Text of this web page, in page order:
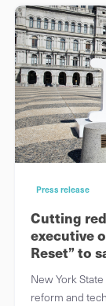
Press release
Cutting
executive
Reset” to
New York
reform and